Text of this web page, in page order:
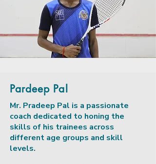
Pardeep Pal
Mr. Pradeep Pal is a passionate
coach dedicated to honing the
skills of his trainees across
different age groups and skill
levels.